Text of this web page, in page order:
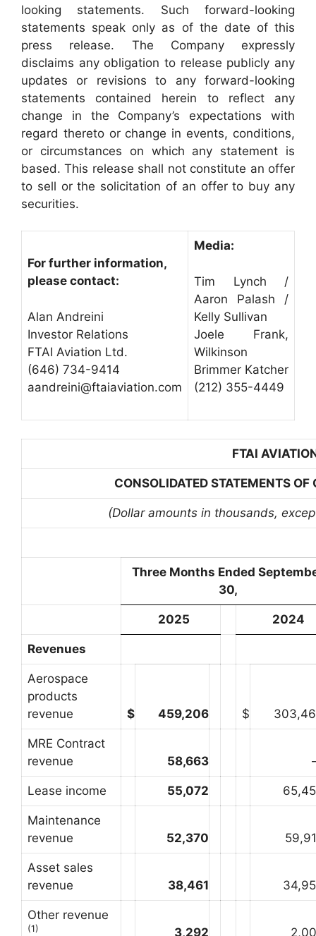
looking statements. Such forward-looking
statements speak only as of the date of this
press release. The Company expressly
disclaims any obligation to release publicly any
updates or revisions to any forward-looking
statements contained herein to reflect any
change in the Company’s expectations with
regard thereto or change in events, conditions,
or circumstances on which any statement is
based. This release shall not constitute an offer
to sell or the solicitation of an offer to buy any
securities.
For further information,
please contact:
Alan Andreini
Investor Relations
FTAI Aviation Ltd.
(646) 734-9414
aandreini@ftaiaviation.com
Media:
Tim Lynch /
Aaron Palash /
Kelly Sullivan
Joele Frank,
Wilkinson
Brimmer Katcher
(212) 355-4449
FTAI
CONSOLIDATED STATEMENTS
(Dollar amounts in thousands,
Three Months Ended
30,
2025 2024
Revenues
Aerospace
products
revenue
$ 459,206 $
MRE Contract
revenue
58,663
Lease income 55,072
Maintenance
revenue
52,370
Asset sales
revenue
38,461
Other revenue
(1) 3,292